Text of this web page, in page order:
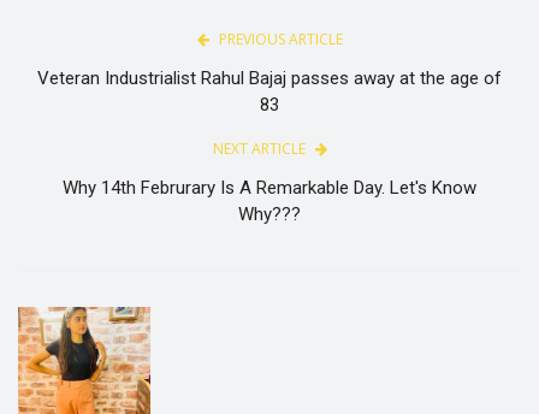
PREVIOUS ARTICLE
Veteran Industrialist Rahul Bajaj passes away at the age of
83
NEXT ARTICLE
Why 14th Februrary Is A Remarkable Day. Let's Know
Why???